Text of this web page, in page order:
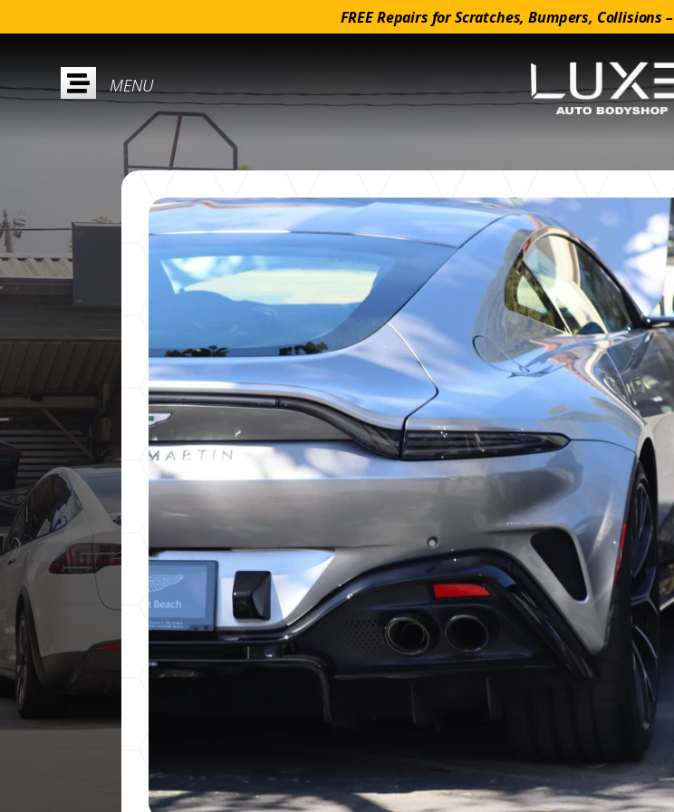
FREE Repairs for Scratches, Bumpers, Collisions –
